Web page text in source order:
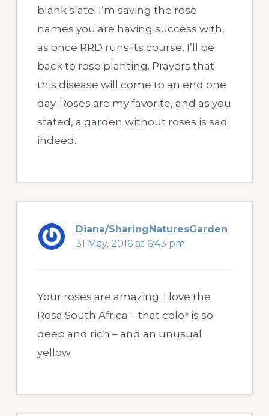
blank slate. I’m saving the rose
names you are having success with,
as once RRD runs its course, I’ll be
back to rose planting. Prayers that
this disease will come to an end one
day. Roses are my favorite, and as you
stated, a garden without roses is sad
indeed.
Diana/SharingNaturesGarden
31 May, 2016 at 6:43 pm
Your roses are amazing. I love the
Rosa South Africa – that color is so
deep and rich – and an unusual
yellow.